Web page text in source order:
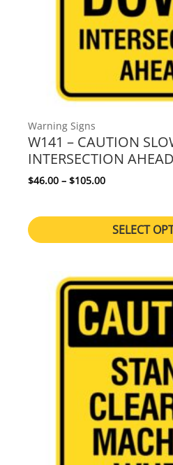
Warning Signs
W141 – CAUTION
INTERSECTION AHEAD
$46.00 – $105.00Price range:
SELECT